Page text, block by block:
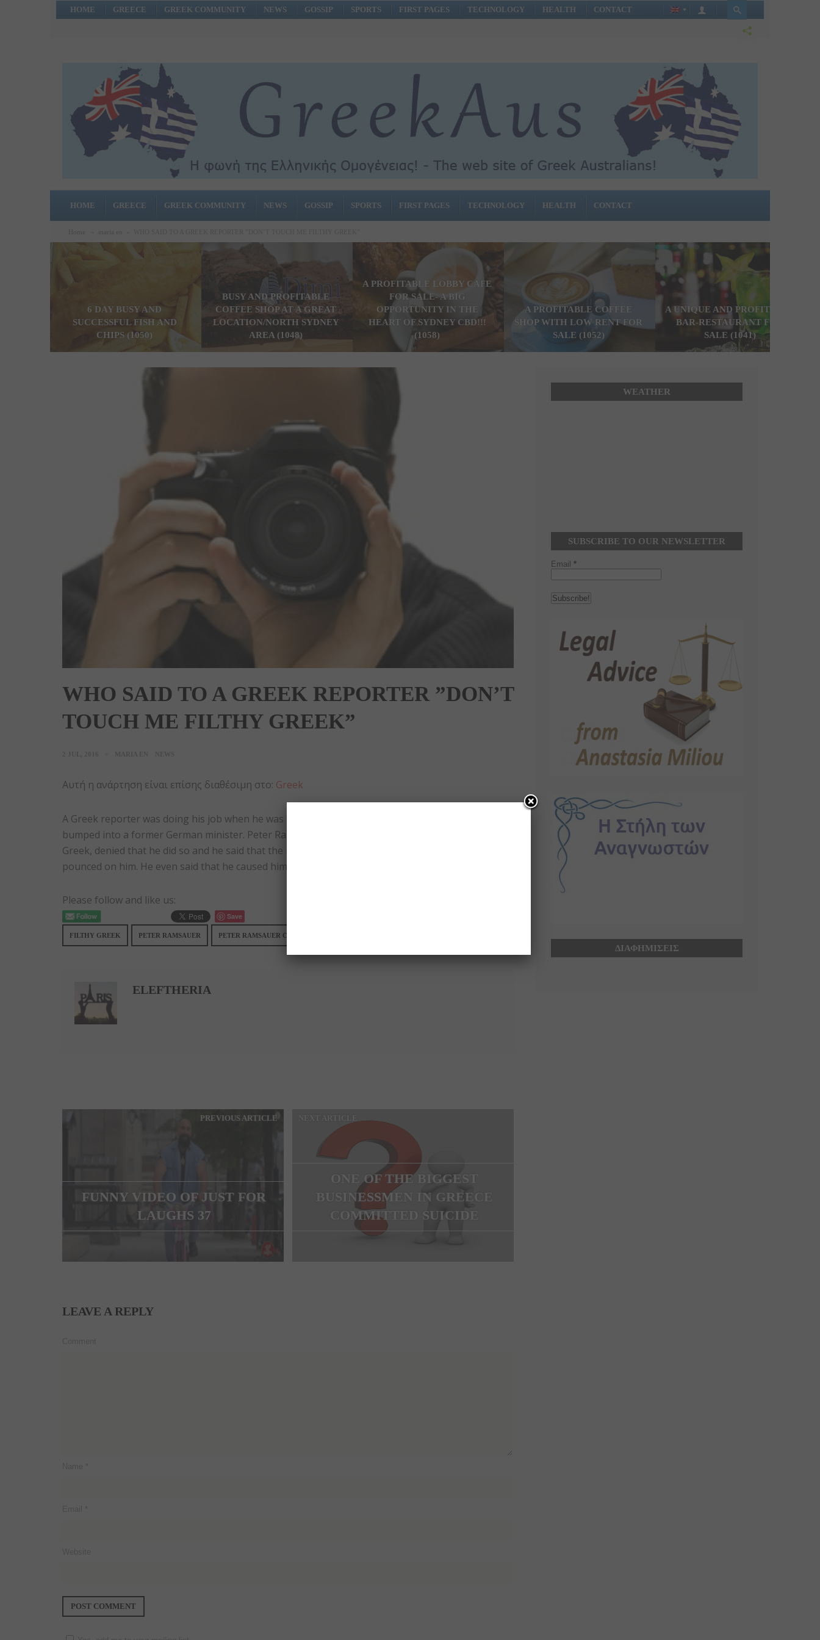
HOME GREECE GREEK COMMUNITY NEWS GOSSIP SPORTS FIRST PAGES TECHNOLOGY HEALTH CONTACT
HOME GREECE GREEK COMMUNITY NEWS GOSSIP SPORTS FIRST PAGES TECHNOLOGY HEALTH CONTACT
6 DAY BUSY AND
SUCCESSFUL FISH AND
CHIPS (1050)
BUSY AND PROFITABLE
COFFEE SHOP AT A GREAT
LOCATION/NORTH SYDNEY
AREA (1048)
A PROFITABLE LOBBY CAFE
FOR SALE- A BIG
OPPORTUNITY IN THE
HEART OF SYDNEY CBD!!!
(1058)
A PROFITABLE COFFEE
SHOP WITH LOW RENT FOR
SALE (1052)
A UNIQUE AND PROFITABLE
BAR-RESTAURANT FOR
SALE (1041)
WHO SAID TO A GREEK REPORTER ”DON’T
TOUCH ME FILTHY GREEK”
Αυτή η ανάρτηση είναι επίσης διαθέσιμη στο: Greek
A Greek reporter was doing his job when he was called ‘Filthy Greek’ because he accidentally
bumped into a former German minister. Peter Ramsauer, the guy who called the reporter filthy
Greek, denied that he did so and he said that the reporter didn’t only bumped into him but
pounced on him. He even said that he caused him bruises!
Please follow and like us:
Save
FILTHY GREEK PETER RAMSAUER PETER RAMSAUER CALLS A GREEK REPORTER FILTHY
ELEFTHERIA
PREVIOUS ARTICLE
FUNNY VIDEO OF JUST FOR
LAUGHS 37
NEXT ARTICLE
ONE OF THE BIGGEST
BUSINESSMEN IN GREECE
COMMITTED SUICIDE
LEAVE A REPLY
WEATHER
SUBSCRIBE TO OUR NEWSLETTER
Email *
ΔΙΑΦΗΜΙΣΕΙΣ